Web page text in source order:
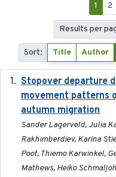
1 2
Results per
Sort: Title Author
Stopover departure
movement patterns
autumn migration
Sander Lagerveld, Julia
Rakhimberdiev, Karina
Poot, Thiemo Karwinkel,
Mathews, Heiko